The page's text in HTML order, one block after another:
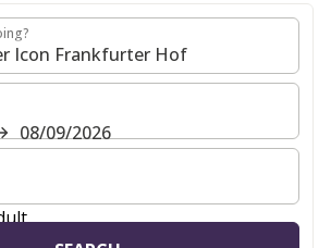
08/09/2026
rooms and guests for your stay